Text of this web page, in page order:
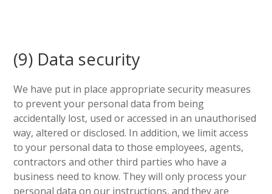
(9) Data security
We have put in place appropriate security measures
to prevent your personal data from being
accidentally lost, used or accessed in an unauthorised
way, altered or disclosed. In addition, we limit access
to your personal data to those employees, agents,
contractors and other third parties who have a
business need to know. They will only process your
personal data on our instructions, and they are